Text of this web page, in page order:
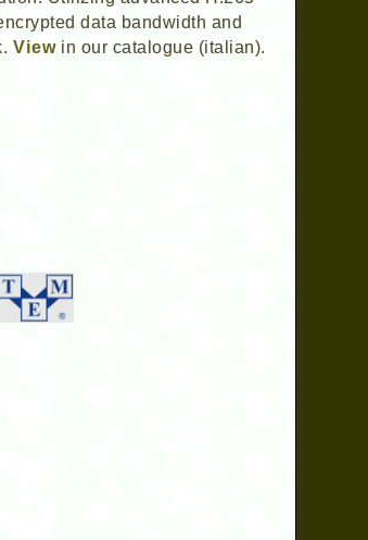
data bandwidth and
View in our catalogue (italian).